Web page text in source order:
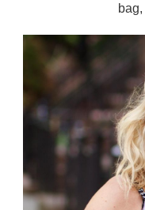
bag,